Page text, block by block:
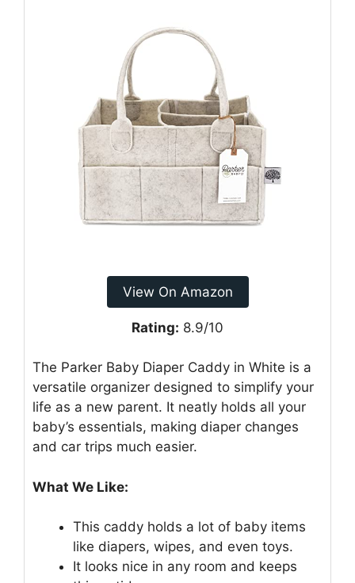
View On Amazon
Rating: 8.9/10
The Parker Baby Diaper Caddy in White is a
versatile organizer designed to simplify your
life as a new parent. It neatly holds all your
baby’s essentials, making diaper changes
and car trips much easier.
What We Like:
This caddy holds a lot of baby items
like diapers, wipes, and even toys.
It looks nice in any room and keeps